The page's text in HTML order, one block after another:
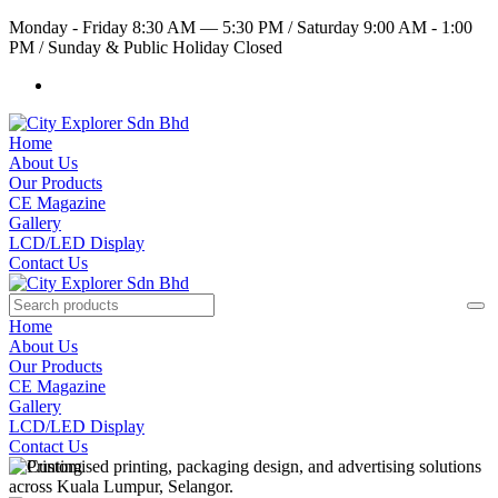
Monday - Friday 8:30 AM — 5:30 PM /Saturday 9:00 AM - 1:00
PM /Sunday & Public Holiday Closed
Home
About Us
Our Products
CE Magazine
Gallery
LCD/LED Display
Contact Us
Home
About Us
Our Products
CE Magazine
Gallery
LCD/LED Display
Contact Us